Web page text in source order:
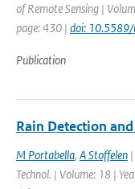
of Remote Sensing |
page: 430 | doi:
Publication
Rain Detection
M Portabella, A Stoffelen
Technol. | Volume: 18 |